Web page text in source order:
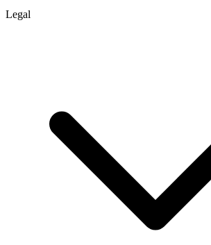
Legal